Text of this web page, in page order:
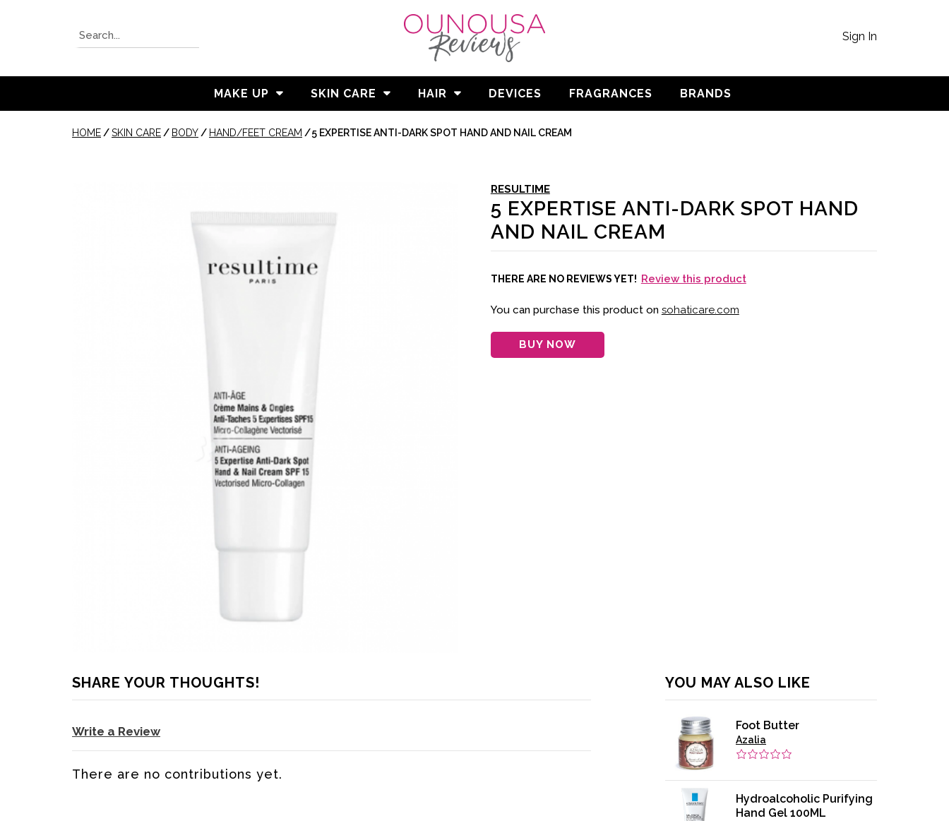
Sign In
MAKE UP SKIN CARE HAIR DEVICES FRAGRANCES BRANDS
HOME /SKIN CARE / BODY / HAND/FEET CREAM /5 EXPERTISE ANTI-DARK SPOT HAND AND NAIL CREAM
RESULTIME
5 EXPERTISE ANTI-DARK SPOT HAND
AND NAIL CREAM
THERE ARE NO REVIEWS YET! Review this product
You can purchase this product on sohaticare.com
BUY NOW
SHARE YOUR THOUGHTS!
Write a Review
There are no contributions yet.
YOU MAY ALSO LIKE
Foot Butter
Azalia
Hydroalcoholic Purifying
Hand Gel 100ML